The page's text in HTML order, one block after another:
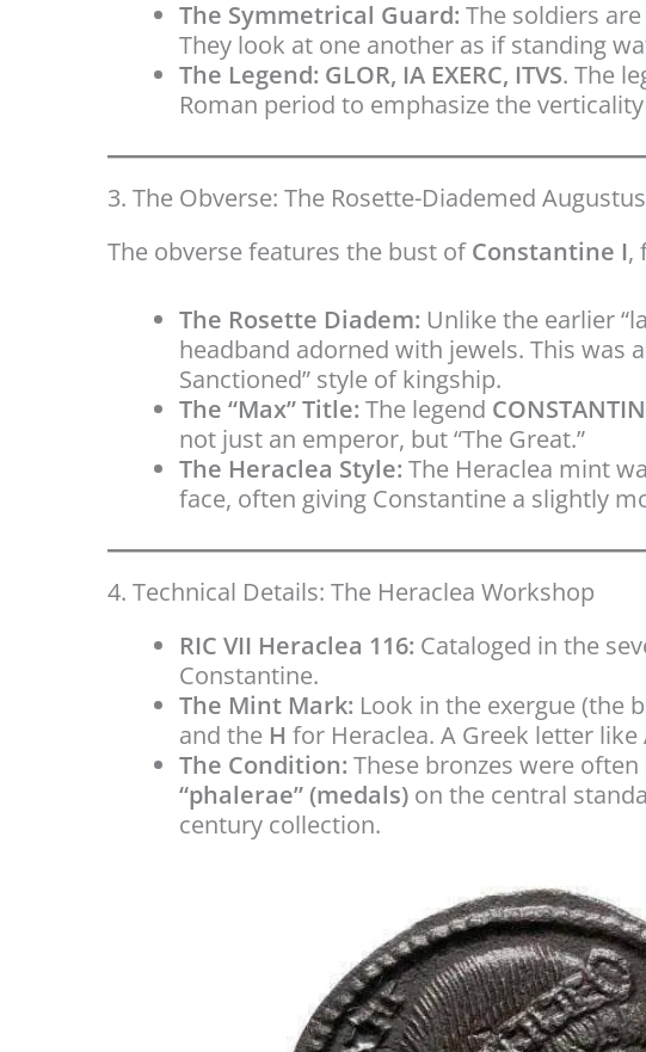
The Symmetrical Guard: The soldiers
They look at one another as if standing
The Legend: GLOR, IA EXERC, ITVS. The
Roman period to emphasize the
3. The Obverse: The Rosette-Diademed Augustus
The obverse features the bust ofConstantine I,
The Rosette Diadem: Unlike the earlier
headband adorned with jewels. This was
Sanctioned” style of kingship.
The “Max” Title: The legend
not just an emperor, but “The Great.”
The Heraclea Style: The Heraclea mint
face, often giving Constantine a slightly
4. Technical Details: The Heraclea Workshop
RIC VII Heraclea 116: Cataloged in the
Constantine.
The Mint Mark: Look in the exergue (the
and the H for Heraclea. A Greek letter like
The Condition: These bronzes were
“phalerae” (medals) on the central
century collection.